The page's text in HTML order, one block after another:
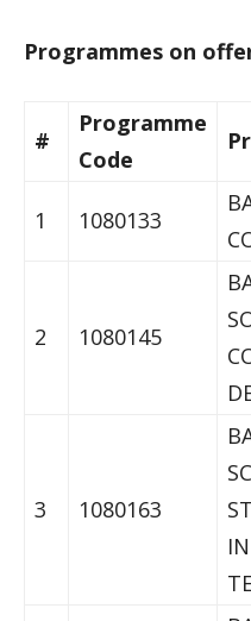
Programmes on
#
Programme
Code
1 1080133
2 1080145
3 1080163